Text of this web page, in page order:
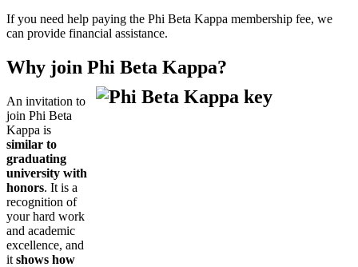
If you need help paying the Phi Beta Kappa membership fee, we
can provide financial assistance.
Why join Phi Beta Kappa?
An invitation to
join Phi Beta
Kappa is
similar to
graduating
university with
honors. It is a
recognition of
your hard work
and academic
excellence, and
it shows how